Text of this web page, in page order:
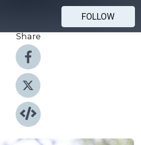
FOLLOW
Share